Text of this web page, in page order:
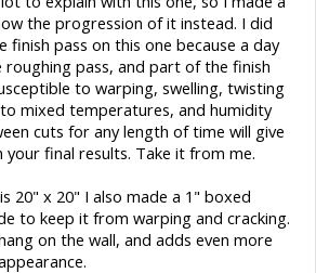
the progression of it instead. I did
finish pass on this one because a day
pass, and part of the finish
to warping, swelling, twisting
mixed temperatures, and humidity
cuts for any length of time will give
your final results. Take it from me.
20" x 20" I also made a 1" boxed
to keep it from warping and cracking.
on the wall, and adds even more